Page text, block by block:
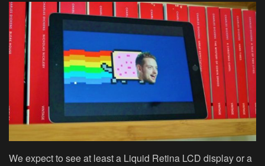
We expect to see at least a Liquid Retina LCD display or a